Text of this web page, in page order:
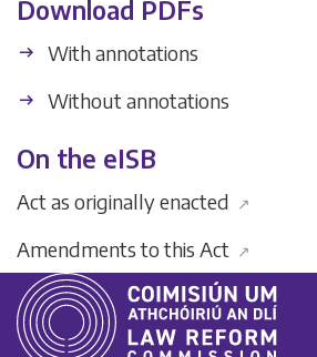
Download PDFs
With annotations
Without annotations
On the eISB
Act as originally enacted ↗
Amendments to this Act ↗